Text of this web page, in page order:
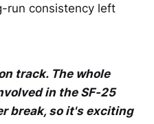
run consistency left
track. The whole
in the SF-25
break, so it's exciting